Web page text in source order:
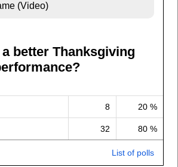
(Video)
better Thanksgiving
8 20 %
32 80 %
List of polls